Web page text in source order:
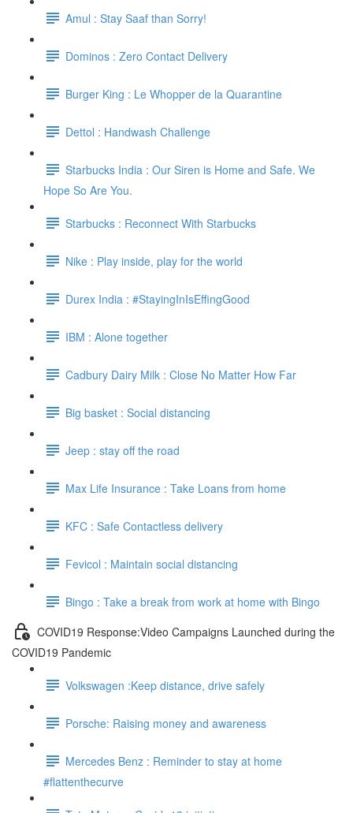
Amul : Stay Saaf than Sorry!
Dominos : Zero Contact Delivery
Burger King : Le Whopper de la Quarantine
Dettol : Handwash Challenge
Starbucks India : Our Siren is Home and Safe. We
Hope So Are You.
Starbucks : Reconnect With Starbucks
Nike : Play inside, play for the world
Durex India : #StayingInIsEffingGood
IBM : Alone together
Cadbury Dairy Milk : Close No Matter How Far
Big basket : Social distancing
Jeep : stay off the road
Max Life Insurance : Take Loans from home
KFC : Safe Contactless delivery
Fevicol : Maintain social distancing
Bingo : Take a break from work at home with Bingo
COVID19 Response:Video Campaigns Launched during the
COVID19 Pandemic
Volkswagen :Keep distance, drive safely
Porsche: Raising money and awareness
Mercedes Benz : Reminder to stay at home
#flattenthecurve